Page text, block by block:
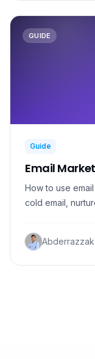
GUIDE
Guide
Email
How to use
cold email,
Abderrazzak